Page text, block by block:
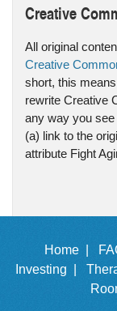
Creative
All original
Creative
short, this
rewrite Creative
any way you
(a) link to the
attribute Fight
Home |
Investing |